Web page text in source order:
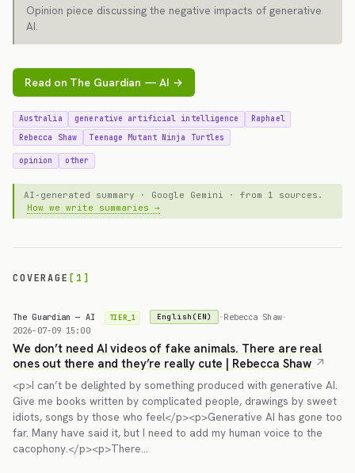
Opinion piece discussing the negative impacts of generative
AI.
Read on The Guardian — AI →
Australia generative artificial intelligence
Raphael
Rebecca Shaw
Teenage Mutant Ninja Turtles
opinion other
AI-generated summary · Google Gemini · from 1 sources.
How we write summaries →
COVERAGE [1]
The Guardian — AI TIER_1 English(EN) · Rebecca Shaw·
2026-07-09 15:00
We don’t need AI videos of fake animals. There are real
ones out there and they’re really cute | Rebecca Shaw
<p>I can’t be delighted by something produced with generative AI.
Give me books written by complicated people, drawings by sweet
idiots, songs by those who feel</p><p>Generative AI has gone too
far. Many have said it, but I need to add my human voice to the
cacophony.</p><p>There…